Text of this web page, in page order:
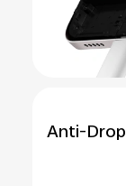
Anti-Drop